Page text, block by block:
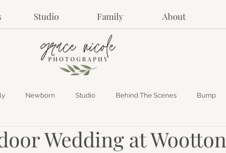
Studio Family About
Newborn Studio Behind The Scenes Bump
Wedding at Wootton